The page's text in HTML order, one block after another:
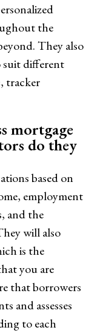
the
They also
suit different
tracker
mortgage
do they
based on
employment
and the
will also
is the
you are
that borrowers
and assesses
to each